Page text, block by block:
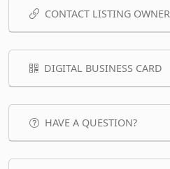
CONTACT LISTING OWNER
DIGITAL BUSINESS CARD
HAVE A QUESTION?